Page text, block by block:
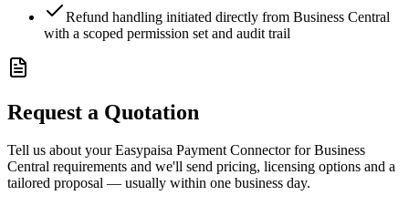
Refund handling initiated directly from Business Central
with a scoped permission set and audit trail
Request a Quotation
Tell us about your Easypaisa Payment Connector for Business
Central requirements and we'll send pricing, licensing options and a
tailored proposal — usually within one business day.